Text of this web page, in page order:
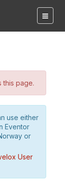
this page.
use either
Eventor
or
User